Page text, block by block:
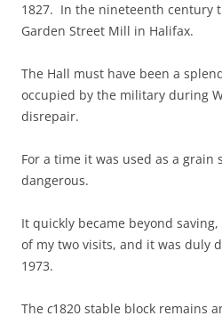
1827. In the nineteenth century
Garden Street Mill in Halifax.
The Hall must have been a
occupied by the military during
disrepair.
For a time it was used as a grain
dangerous.
It quickly became beyond
of my two visits, and it was duly
1973.
The c1820 stable block remains